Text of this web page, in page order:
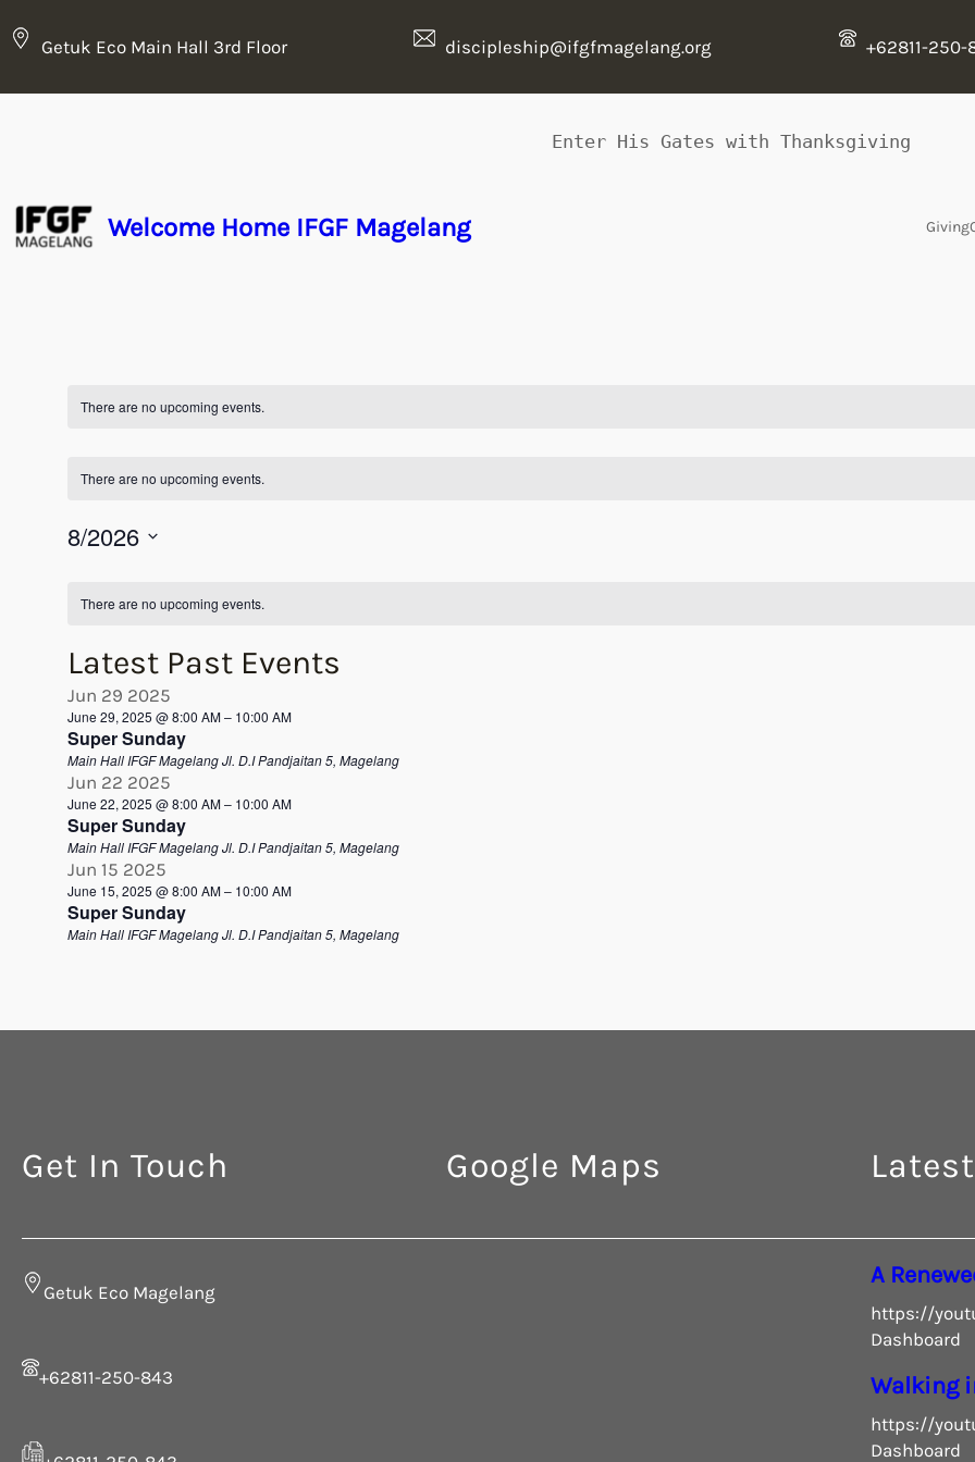
Getuk Eco Main Hall 3rd Floor discipleship@ifgfmagelang.org +62811-250-
Enter His Gates with Thanksgiving
Welcome Home IFGF Magelang Giving
There are no upcoming events.
There are no upcoming events.
8/2026
Calendar
Events
There are no upcoming events.
Latest Past Events
Jun 29 2025
June 29, 2025 @ 8:00 AM– 10:00 AM
Super Sunday
Main Hall IFGF MagelangJl. D.I Pandjaitan 5, Magelang
Jun 22 2025
June 22, 2025 @ 8:00 AM– 10:00 AM
Super Sunday
Main Hall IFGF MagelangJl. D.I Pandjaitan 5, Magelang
Jun 15 2025
June 15, 2025 @ 8:00 AM– 10:00 AM
Super Sunday
Main Hall IFGF MagelangJl. D.I Pandjaitan 5, Magelang
Get In Touch
Getuk Eco Magelang
+62811-250-843
Google Maps
A
https://
Dashboard
Walking
https://
Dashboard